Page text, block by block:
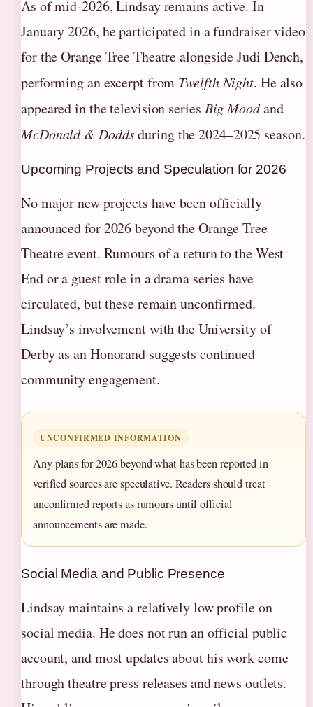
As of mid-2026, Lindsay remains active. In
January 2026, he participated in a fundraiser video
for the Orange Tree Theatre alongside Judi Dench,
performing an excerpt from Twelfth Night. He also
appeared in the television series Big Moodand
McDonald & Doddsduring the 2024–2025 season.
Upcoming Projects and Speculation for 2026
No major new projects have been officially
announced for 2026 beyond the Orange Tree
Theatre event. Rumours of a return to the West
End or a guest role in a drama series have
circulated, but these remain unconfirmed.
Lindsay’s involvement with the University of
Derby as an Honorand suggests continued
community engagement.
UNCONFIRMED INFORMATION
Any plans for 2026 beyond what has been reported in
verified sources are speculative. Readers should treat
unconfirmed reports as rumours until official
announcements are made.
Social Media and Public Presence
Lindsay maintains a relatively low profile on
social media. He does not run an official public
account, and most updates about his work come
through theatre press releases and news outlets.